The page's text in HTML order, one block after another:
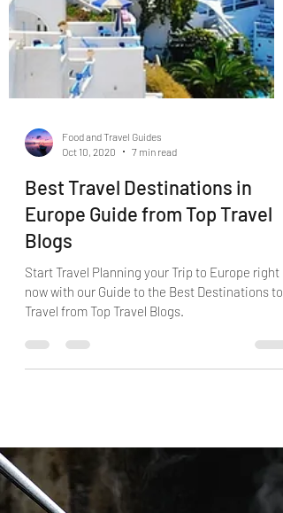
Oct 10, 2020
7 min read
Best Travel Destinations in
Europe Guide from Top Travel
Blogs
Start Travel Planning your Trip to Europe right
now with our Guide to the Best Destinations to
Travel from Top Travel Blogs.